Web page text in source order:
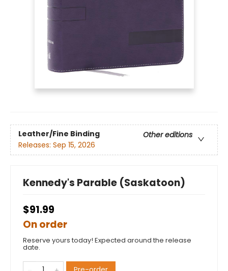
Leather/Fine Binding
Other editions
Releases: Sep 15, 2026
Kennedy's Parable (Saskatoon)
$91.99
On order
Reserve yours today! Expected around the release
date.